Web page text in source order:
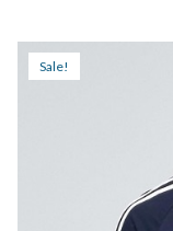
$ 56.$ 32.
Sale!